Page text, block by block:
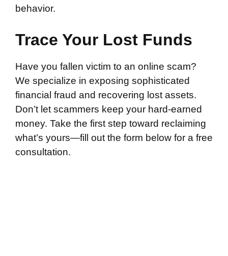
behavior.
Trace Your Lost Funds
Have you fallen victim to an online scam?
We specialize in exposing sophisticated
financial fraud and recovering lost assets.
Don’t let scammers keep your hard-earned
money. Take the first step toward reclaiming
what’s yours—fill out the form below for a free
consultation.